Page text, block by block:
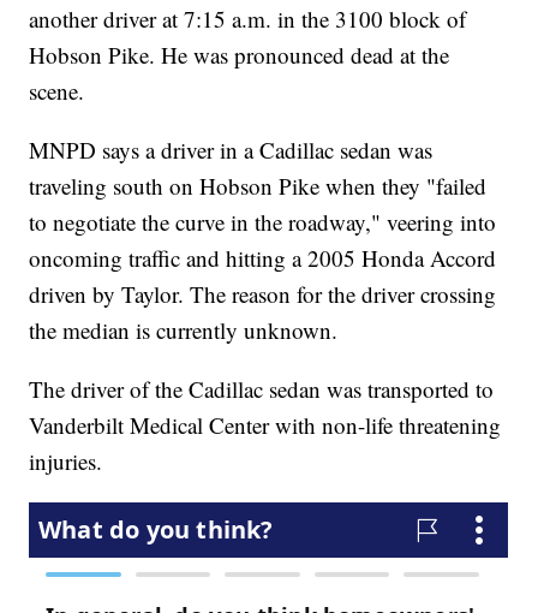
another driver at 7:15 a.m. in the 3100 block of
Hobson Pike. He was pronounced dead at the
scene.
MNPD says a driver in a Cadillac sedan was
traveling south on Hobson Pike when they "failed
to negotiate the curve in the roadway," veering into
oncoming traffic and hitting a 2005 Honda Accord
driven by Taylor. The reason for the driver crossing
the median is currently unknown.
The driver of the Cadillac sedan was transported to
Vanderbilt Medical Center with non-life threatening
injuries.